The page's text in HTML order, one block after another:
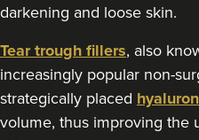
From £170.00
darkening and loose skin.
Tear trough fillers, also
increasingly popular non-
strategically placed
volume, thus improving the